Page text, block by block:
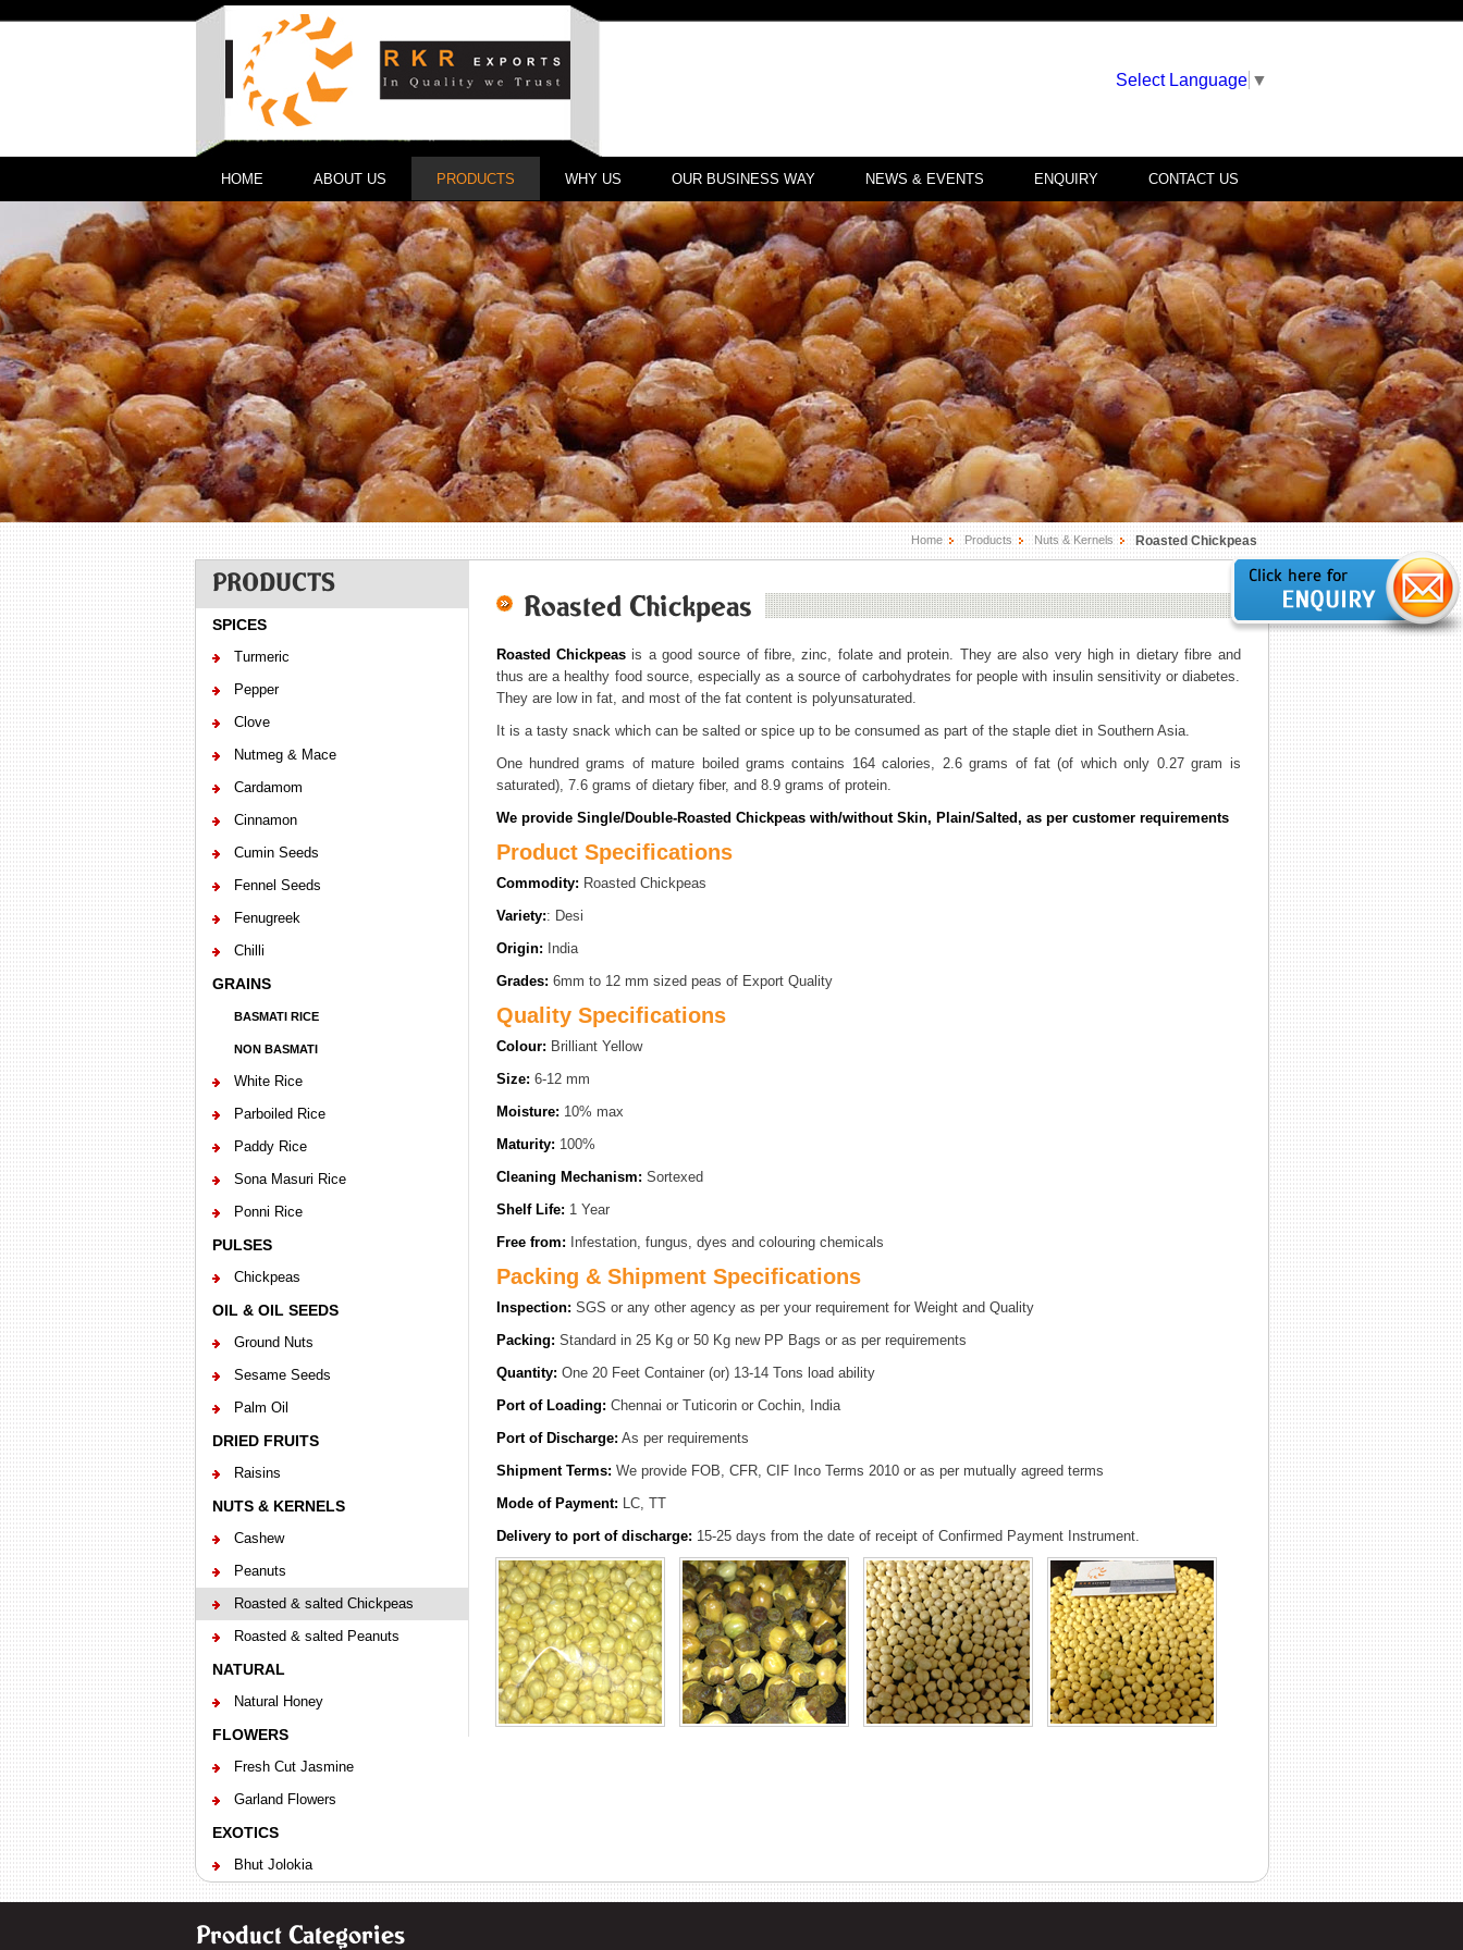
Select Language ▼
HOME ABOUT US PRODUCTS WHY US OUR BUSINESS WAY NEWS & EVENTS ENQUIRY CONTACT US
Home Products Nuts & Kernels Roasted Chickpeas
PRODUCTS
SPICES
Turmeric
Pepper
Clove
Nutmeg & Mace
Cardamom
Cinnamon
Cumin Seeds
Fennel Seeds
Fenugreek
Chilli
GRAINS
BASMATI RICE
NON BASMATI
White Rice
Parboiled Rice
Paddy Rice
Sona Masuri Rice
Ponni Rice
PULSES
Chickpeas
OIL & OIL SEEDS
Ground Nuts
Sesame Seeds
Palm Oil
DRIED FRUITS
Raisins
NUTS & KERNELS
Cashew
Peanuts
Roasted & salted Chickpeas
Roasted & salted Peanuts
NATURAL
Natural Honey
FLOWERS
Fresh Cut Jasmine
Garland Flowers
EXOTICS
Bhut Jolokia
Roasted Chickpeas
Roasted Chickpeasis a good source of fibre, zinc, folate and protein. They are also very high in dietary fibre and
thus are a healthy food source, especially as a source of carbohydrates for people with insulin sensitivity or diabetes.
They are low in fat, and most of the fat content is polyunsaturated.
It is a tasty snack which can be salted or spice up to be consumed as part of the staple diet in Southern Asia.
One hundred grams of mature boiled grams contains 164 calories, 2.6 grams of fat (of which only 0.27 gram is
saturated), 7.6 grams of dietary fiber, and 8.9 grams of protein.
We provide Single/Double-Roasted Chickpeas with/without Skin, Plain/Salted, as per customer requirements
Product Specifications
Commodity: Roasted Chickpeas
Variety:: Desi
Origin:
India
Grades: 6mm to 12 mm sized peas of Export Quality
Quality Specifications
Colour: Brilliant Yellow
Size: 6-12 mm
Moisture: 10% max
Maturity: 100%
Cleaning Mechanism: Sortexed
Shelf Life: 1 Year
Free from: Infestation, fungus, dyes and colouring chemicals
Packing & Shipment Specifications
Inspection: SGS or any other agency as per your requirement for Weight and Quality
Packing: Standard in 25 Kg or 50 Kg new PP Bags or as per requirements
Quantity: One 20 Feet Container (or) 13-14 Tons load ability
Port of Loading: Chennai or Tuticorin or Cochin, India
Port of Discharge: As per requirements
Shipment Terms: We provide FOB, CFR, CIF Inco Terms 2010 or as per mutually agreed terms
Mode of Payment: LC, TT
Delivery to port of discharge: 15-25 days from the date of receipt of Confirmed Payment Instrument.
Product Categories